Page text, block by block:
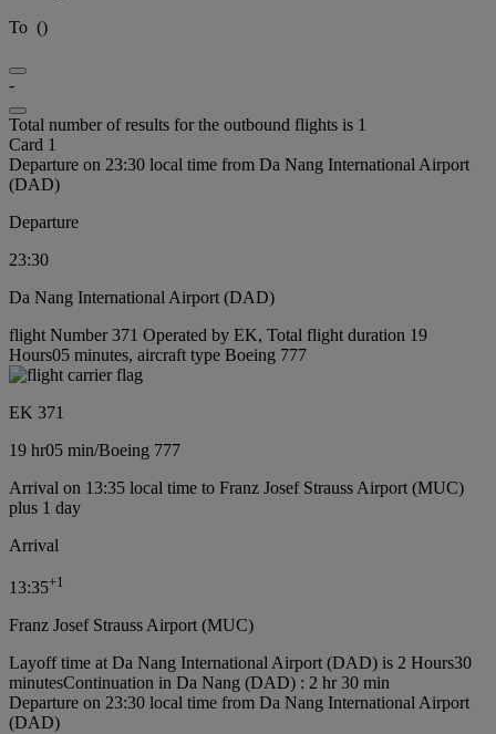
To ()
-
Total number of results for the outbound flights is 1
Card 1
Departure on 23:30 local time from Da Nang International Airport
(DAD)
Departure
23:30
Da Nang International Airport (DAD)
flight Number 371 Operated by EK, Total flight duration 19
Hours05 minutes, aircraft type Boeing 777
EK 371
19 hr05 min/Boeing 777
Arrival on 13:35 local time to Franz Josef Strauss Airport (MUC)
plus 1 day
Arrival
13:35+1
Franz Josef Strauss Airport (MUC)
Layoff time at Da Nang International Airport (DAD) is 2 Hours30
minutesContinuation in Da Nang (DAD) : 2 hr 30 min
Departure on 23:30 local time from Da Nang International Airport
(DAD)